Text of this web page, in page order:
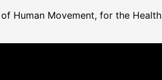
Human Movement, for the Health